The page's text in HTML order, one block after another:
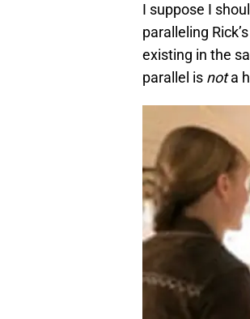
I suppose I
paralleling
existing in the
parallel is nota